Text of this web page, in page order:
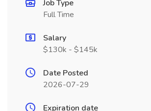
Job Type
Full Time
Salary
$130k - $145k
Date Posted
2026-07-29
Expiration date